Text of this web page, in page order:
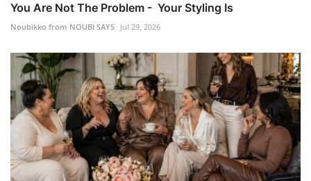
You Are Not The Problem - Your Styling Is
Noubikko from NOUBI SAYS Jul 29, 2026